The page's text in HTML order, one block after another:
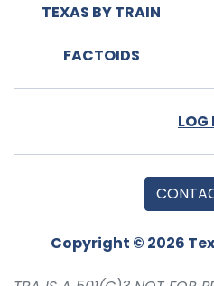
TEXAS BY TRAIN
FACTOIDS
LOG
Copyright © 2026